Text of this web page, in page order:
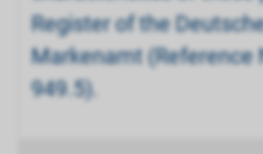
Register of the
Markenamt (Reference
949.5).